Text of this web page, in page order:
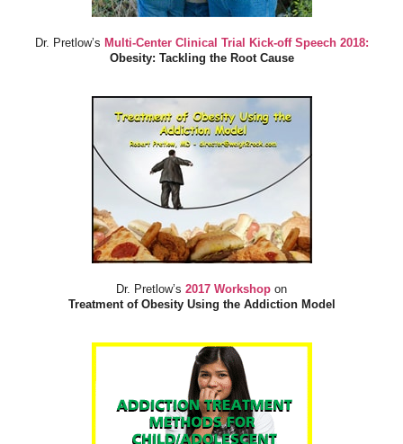
Dr. Pretlow’s Multi-Center Clinical Trial Kick-off Speech 2018:
Obesity: Tackling the Root Cause
Dr. Pretlow’s 2017 Workshop on
Treatment of Obesity Using the Addiction Model